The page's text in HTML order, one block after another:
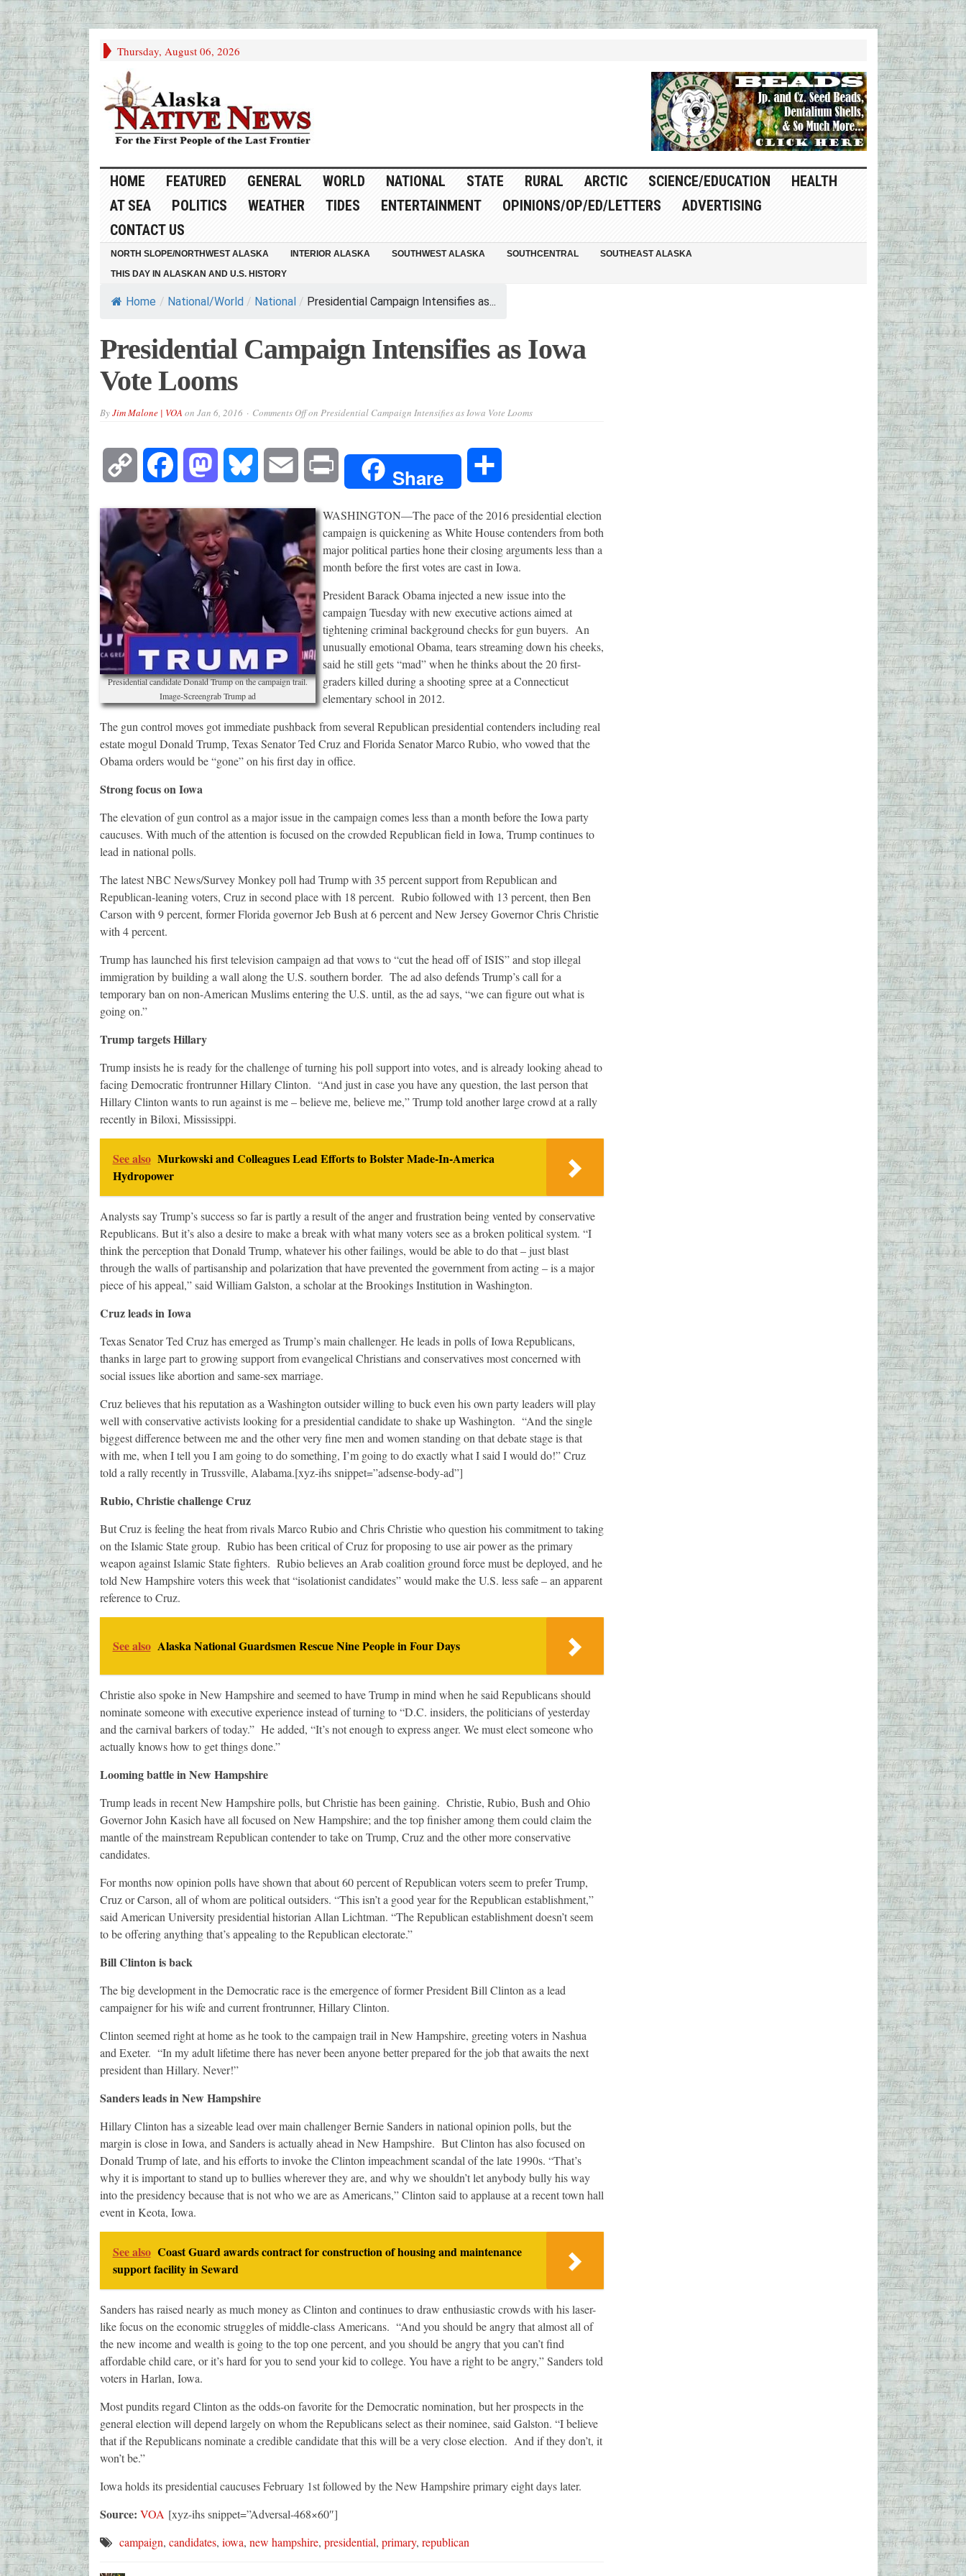
Thursday, August 06, 2026
HOME FEATURED GENERAL WORLD NATIONAL STATE RURAL ARCTIC SCIENCE/EDUCATION
HEALTH
AT SEA
POLITICS WEATHER TIDES ENTERTAINMENT OPINIONS/OP/ED/LETTERS
ADVERTISING
CONTACT US
NORTH SLOPE/NORTHWEST ALASKA INTERIOR ALASKA SOUTHWEST ALASKA SOUTHCENTRAL
SOUTHEAST ALASKA
THIS DAY IN ALASKAN AND U.S. HISTORY
Home / National/World / National / Presidential Campaign Intensifies as...
Presidential Campaign Intensifies as Iowa
Vote Looms
ByJim Malone | VOA on Jan 6, 2016 Comments Offon Presidential Campaign Intensifies as Iowa Vote Looms
Copy Facebook Mastodon Bluesky Email Share
Presidential candidate Donald Trump on the campaign trail.
Image-Screengrab Trump ad
WASHINGTON—The pace of the 2016 presidential election
campaign is quickening as White House contenders from both
major political parties hone their closing arguments less than a
month before the first votes are cast in Iowa.
President Barack Obama injected a new issue into the
campaign Tuesday with new executive actions aimed at
tightening criminal background checks for gun buyers. An
unusually emotional Obama, tears streaming down his cheeks,
said he still gets “mad” when he thinks about the 20 first-
graders killed during a shooting spree at a Connecticut
elementary school in 2012.
The gun control moves got immediate pushback from several Republican presidential contenders including real
estate mogul Donald Trump, Texas Senator Ted Cruz and Florida Senator Marco Rubio, who vowed that the
Obama orders would be “gone” on his first day in office.
Strong focus on Iowa
The elevation of gun control as a major issue in the campaign comes less than a month before the Iowa party
caucuses. With much of the attention is focused on the crowded Republican field in Iowa, Trump continues to
lead in national polls.
The latest NBC News/Survey Monkey poll had Trump with 35 percent support from Republican and
Republican-leaning voters, Cruz in second place with 18 percent. Rubio followed with 13 percent, then Ben
Carson with 9 percent, former Florida governor Jeb Bush at 6 percent and New Jersey Governor Chris Christie
with 4 percent.
Trump has launched his first television campaign ad that vows to “cut the head off of ISIS” and stop illegal
immigration by building a wall along the U.S. southern border. The ad also defends Trump’s call for a
temporary ban on non-American Muslims entering the U.S. until, as the ad says, “we can figure out what is
going on.”
Trump targets Hillary
Trump insists he is ready for the challenge of turning his poll support into votes, and is already looking ahead to
facing Democratic frontrunner Hillary Clinton. “And just in case you have any question, the last person that
Hillary Clinton wants to run against is me – believe me, believe me,” Trump told another large crowd at a rally
recently in Biloxi, Mississippi.
See also Murkowski and Colleagues Lead Efforts to Bolster Made-In-America
Hydropower
Analysts say Trump’s success so far is partly a result of the anger and frustration being vented by conservative
Republicans. But it’s also a desire to make a break with what many voters see as a broken political system. “I
think the perception that Donald Trump, whatever his other failings, would be able to do that – just blast
through the walls of partisanship and polarization that have prevented the government from acting – is a major
piece of his appeal,” said William Galston, a scholar at the Brookings Institution in Washington.
Cruz leads in Iowa
Texas Senator Ted Cruz has emerged as Trump’s main challenger. He leads in polls of Iowa Republicans,
thanks in large part to growing support from evangelical Christians and conservatives most concerned with
social issues like abortion and same-sex marriage.
Cruz believes that his reputation as a Washington outsider willing to buck even his own party leaders will play
well with conservative activists looking for a presidential candidate to shake up Washington. “And the single
biggest difference between me and the other very fine men and women standing on that debate stage is that
with me, when I tell you I am going to do something, I’m going to do exactly what I said I would do!” Cruz
told a rally recently in Trussville, Alabama.[xyz-ihs snippet=”adsense-body-ad”]
Rubio, Christie challenge Cruz
But Cruz is feeling the heat from rivals Marco Rubio and Chris Christie who question his commitment to taking
on the Islamic State group. Rubio has been critical of Cruz for proposing to use air power as the primary
weapon against Islamic State fighters. Rubio believes an Arab coalition ground force must be deployed, and he
told New Hampshire voters this week that “isolationist candidates” would make the U.S. less safe – an apparent
reference to Cruz.
See also Alaska National Guardsmen Rescue Nine People in Four Days
Christie also spoke in New Hampshire and seemed to have Trump in mind when he said Republicans should
nominate someone with executive experience instead of turning to “D.C. insiders, the politicians of yesterday
and the carnival barkers of today.” He added, “It’s not enough to express anger. We must elect someone who
actually knows how to get things done.”
Looming battle in New Hampshire
Trump leads in recent New Hampshire polls, but Christie has been gaining. Christie, Rubio, Bush and Ohio
Governor John Kasich have all focused on New Hampshire; and the top finisher among them could claim the
mantle of the mainstream Republican contender to take on Trump, Cruz and the other more conservative
candidates.
For months now opinion polls have shown that about 60 percent of Republican voters seem to prefer Trump,
Cruz or Carson, all of whom are political outsiders. “This isn’t a good year for the Republican establishment,”
said American University presidential historian Allan Lichtman. “The Republican establishment doesn’t seem
to be offering anything that’s appealing to the Republican electorate.”
Bill Clinton is back
The big development in the Democratic race is the emergence of former President Bill Clinton as a lead
campaigner for his wife and current frontrunner, Hillary Clinton.
Clinton seemed right at home as he took to the campaign trail in New Hampshire, greeting voters in Nashua
and Exeter. “In my adult lifetime there has never been anyone better prepared for the job that awaits the next
president than Hillary. Never!”
Sanders leads in New Hampshire
Hillary Clinton has a sizeable lead over main challenger Bernie Sanders in national opinion polls, but the
margin is close in Iowa, and Sanders is actually ahead in New Hampshire. But Clinton has also focused on
Donald Trump of late, and his efforts to invoke the Clinton impeachment scandal of the late 1990s. “That’s
why it is important to stand up to bullies wherever they are, and why we shouldn’t let anybody bully his way
into the presidency because that is not who we are as Americans,” Clinton said to applause at a recent town hall
event in Keota, Iowa.
See also Coast Guard awards contract for construction of housing and maintenance
support facility in Seward
Sanders has raised nearly as much money as Clinton and continues to draw enthusiastic crowds with his laser-
like focus on the economic struggles of middle-class Americans. “And you should be angry that almost all of
the new income and wealth is going to the top one percent, and you should be angry that you can’t find
affordable child care, or it’s hard for you to send your kid to college. You have a right to be angry,” Sanders told
voters in Harlan, Iowa.
Most pundits regard Clinton as the odds-on favorite for the Democratic nomination, but her prospects in the
general election will depend largely on whom the Republicans select as their nominee, said Galston. “I believe
that if the Republicans nominate a credible candidate that this will be a very close election. And if they don’t, it
won’t be.”
Iowa holds its presidential caucuses February 1st followed by the New Hampshire primary eight days later.
Source: VOA [xyz-ihs snippet=”Adversal-468×60″]
campaign, candidates, iowa, new hampshire, presidential, primary, republican